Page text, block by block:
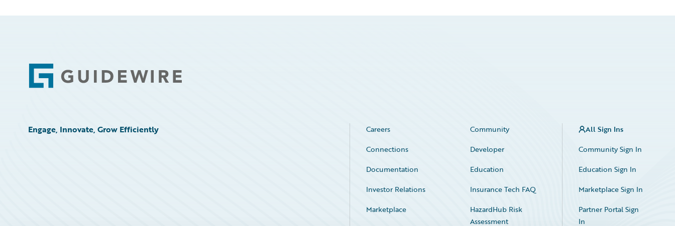
Footer
Engage, Innovate, Grow Efficiently Careers
Community
Connections
Developer
Documentation
Education
Investor Relations
Insurance Tech FAQ
Marketplace
HazardHub Risk
Assessment
All Sign Ins
Community Sign In
Education Sign In
Marketplace Sign In
Partner Portal Sign
In